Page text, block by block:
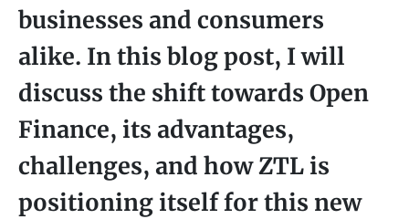
businesses and consumers
alike. In this blog post, I will
discuss the shift towards Open
Finance, its advantages,
challenges, and how ZTL is
positioning itself for this new